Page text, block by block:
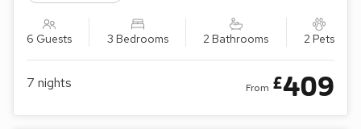
6 Guests 3 Bedrooms 2 Bathrooms 2 Pets
7 nights From £409